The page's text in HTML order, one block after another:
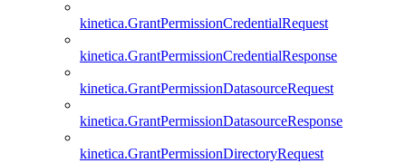
kinetica.GrantPermissionCredentialRequest
kinetica.GrantPermissionCredentialResponse
kinetica.GrantPermissionDatasourceRequest
kinetica.GrantPermissionDatasourceResponse
kinetica.GrantPermissionDirectoryRequest